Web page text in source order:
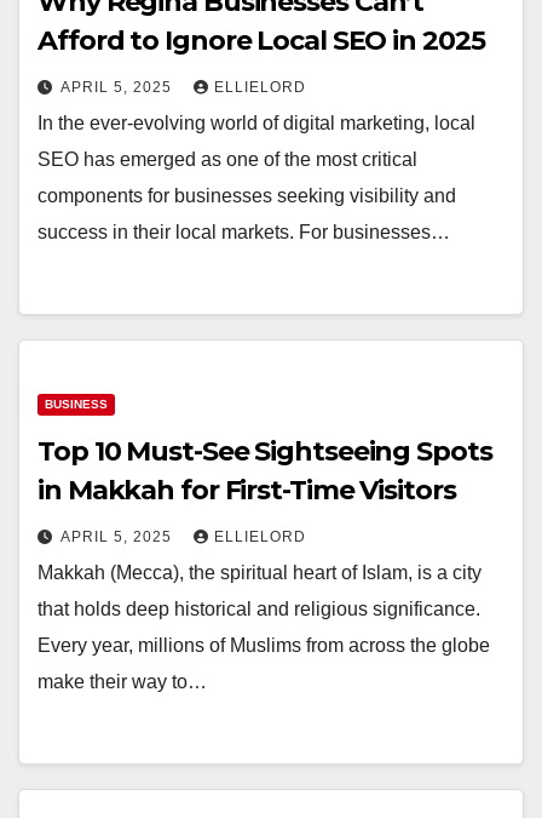
Afford to Ignore Local SEO in 2025
APRIL 5, 2025 ELLIELORD
In the ever-evolving world of digital marketing, local
SEO has emerged as one of the most critical
components for businesses seeking visibility and
success in their local markets. For businesses…
BUSINESS
Top 10 Must-See Sightseeing Spots
in Makkah for First-Time Visitors
APRIL 5, 2025 ELLIELORD
Makkah (Mecca), the spiritual heart of Islam, is a city
that holds deep historical and religious significance.
Every year, millions of Muslims from across the globe
make their way to…